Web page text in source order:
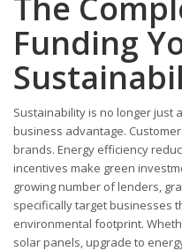
Funding
Sustainability is no longer just
business advantage.
brands. Energy efficiency
incentives make green
growing number of lenders,
specifically target businesses
environmental footprint.
solar panels, upgrade to